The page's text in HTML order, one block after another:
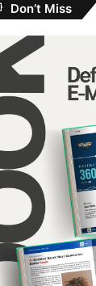
Don’t Miss